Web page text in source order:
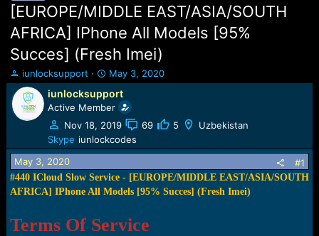
[EUROPE/MIDDLE EAST/ASIA/SOUTH
AFRICA] IPhone All Models [95%
Succes] (Fresh Imei)
T
h
r
e
a
s
t
a
r
r
iunlocksupport
S
t
a
r
t
d
a
e
May 3, 2020
iunlocksupport
Active Member
Nov 18, 2019
69 5
Uzbekistan
Skype iunlockcodes
May 3, 2020
#1
#440 ICloud Slow Service - [EUROPE/MIDDLE EAST/ASIA/SOUTH
AFRICA] IPhone All Models [95% Succes] (Fresh Imei)
Terms Of Service